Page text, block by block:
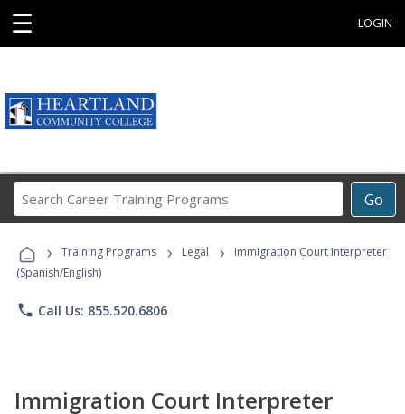
☰ LOGIN
Go
Career
Programs
› Training Programs › Legal ›
Immigration Court Interpreter
(Spanish/English)
phone Call Us: 855.520.6806
Immigration Court Interpreter